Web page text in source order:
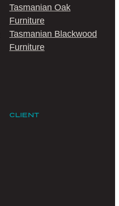
Tasmanian Oak
Furniture
Tasmanian Blackwood
Furniture
CLIENT